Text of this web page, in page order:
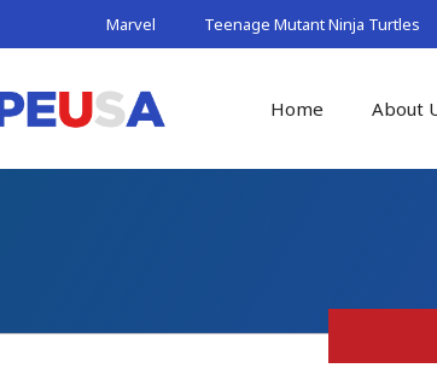
Marvel Teenage Mutant Ninja Turtles
Home About